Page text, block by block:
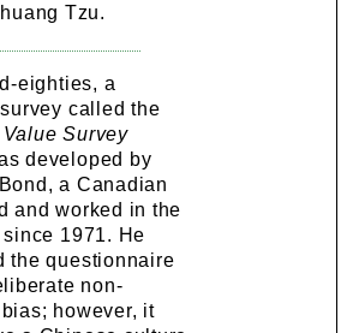
Tzu.
eighties, a
called the
Survey
developed by
a Canadian
and worked in the
since 1971. He
the questionnaire
non-
however, it